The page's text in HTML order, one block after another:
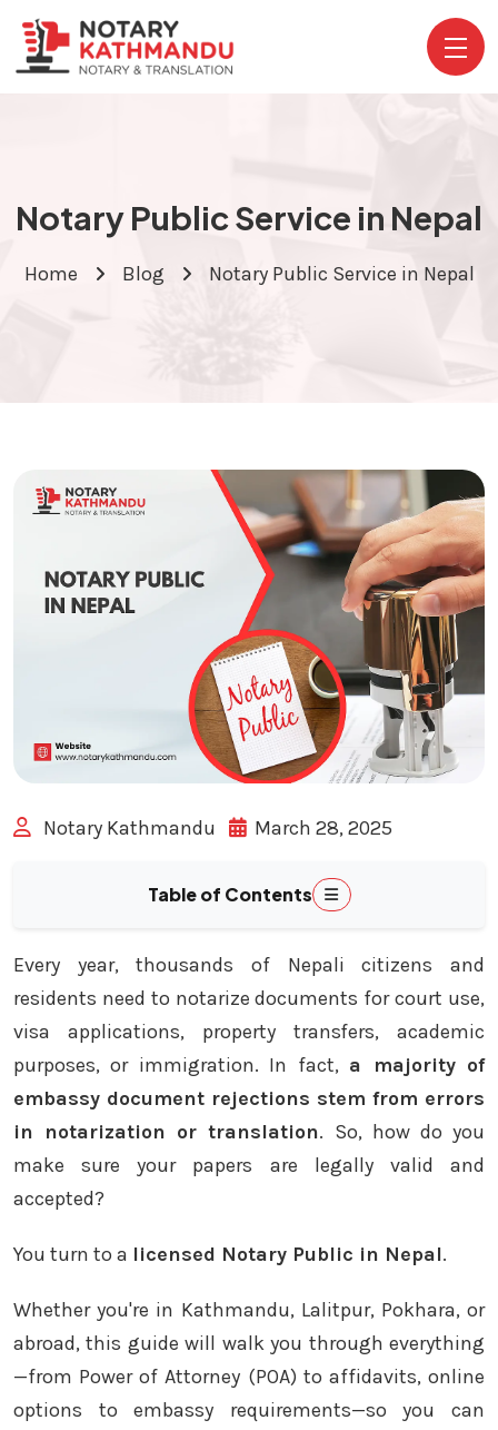
Notary Public Service in Nepal
Home Blog Notary Public Service in Nepal
Notary Kathmandu March 28, 2025
Table of Contents
Every year, thousands of Nepali citizens and
residents need to notarize documents for court use,
visa applications, property transfers, academic
purposes, or immigration. In fact, a majority of
embassy document rejections stem from errors
in notarization or translation. So, how do you
make sure your papers are legally valid and
accepted?
You turn to a licensed Notary Public in Nepal.
Whether you're in Kathmandu, Lalitpur, Pokhara, or
abroad, this guide will walk you through everything
—from Power of Attorney (POA) to affidavits, online
options to embassy requirements—so you can